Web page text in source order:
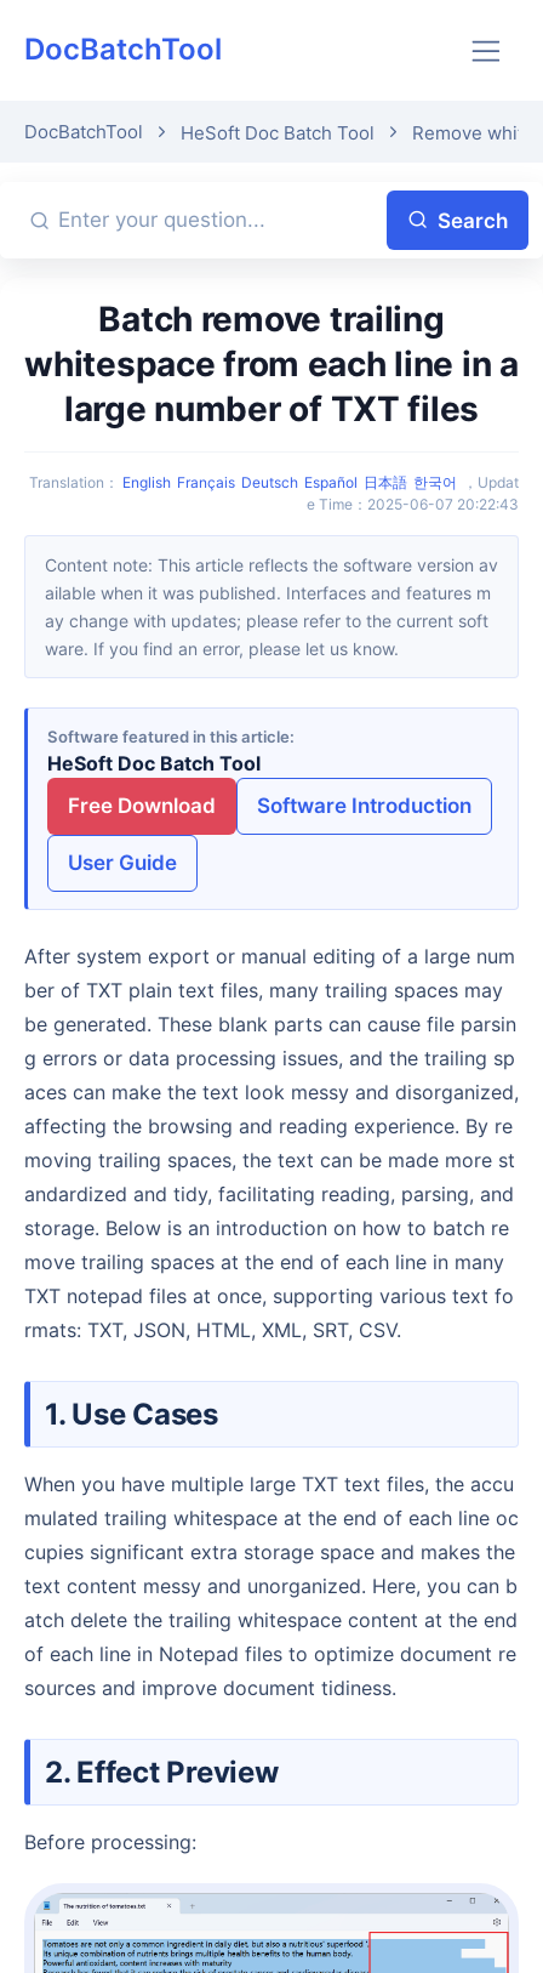
DocBatchTool
DocBatchTool HeSoft Doc Batch Tool Remove
Search
Batch remove trailing
whitespace from each line in a
large number of TXT files
Translation ： English Français Deutsch Español 日本語 한국어 ， Updat
e Time ： 2025-06-07 20:22:43
Content note: This article reflects the software version av
ailable when it was published. Interfaces and features m
ay change with updates; please refer to the current soft
ware. If you find an error, please let us know.
Software featured in this article
HeSoft Doc Batch Tool
Free Download
Software Introduction
User Guide
After system export or manual editing of a large num
ber of TXT plain text files, many trailing spaces may
be generated. These blank parts can cause file parsin
g errors or data processing issues, and the trailing sp
aces can make the text look messy and disorganized,
affecting the browsing and reading experience. By re
moving trailing spaces, the text can be made more st
andardized and tidy, facilitating reading, parsing, and
storage. Below is an introduction on how to batch re
move trailing spaces at the end of each line in many
TXT notepad files at once, supporting various text fo
rmats: TXT, JSON, HTML, XML, SRT, CSV.
1. Use Cases
When you have multiple large TXT text files, the accu
mulated trailing whitespace at the end of each line oc
cupies significant extra storage space and makes the
text content messy and unorganized. Here, you can b
atch delete the trailing whitespace content at the end
of each line in Notepad files to optimize document re
sources and improve document tidiness.
2. Effect Preview
Before processing: